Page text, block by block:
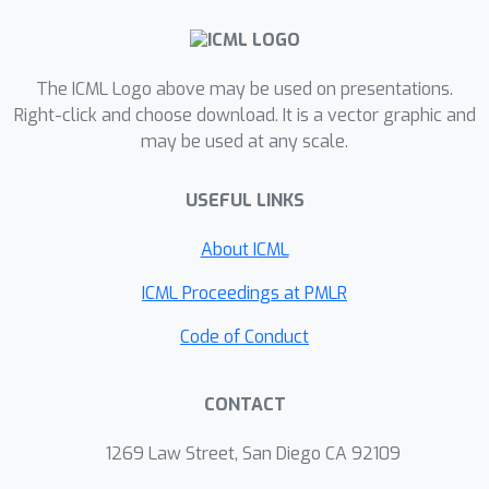
in modern attention architectures.
The ICML Logo above may be used on presentations.
Right-click and choose download. It is a vector graphic and
may be used at any scale.
USEFUL LINKS
About ICML
ICML Proceedings at PMLR
Code of Conduct
CONTACT
1269 Law Street, San Diego CA 92109